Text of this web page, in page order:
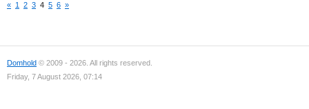
« 1 2 3 4 5 6 »
Domhold © 2009 - 2026. All rights reserved.
Friday, 7 August 2026, 07:14